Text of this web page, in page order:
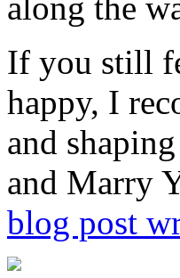
If you still
happy, I
and
and Marry
blog post